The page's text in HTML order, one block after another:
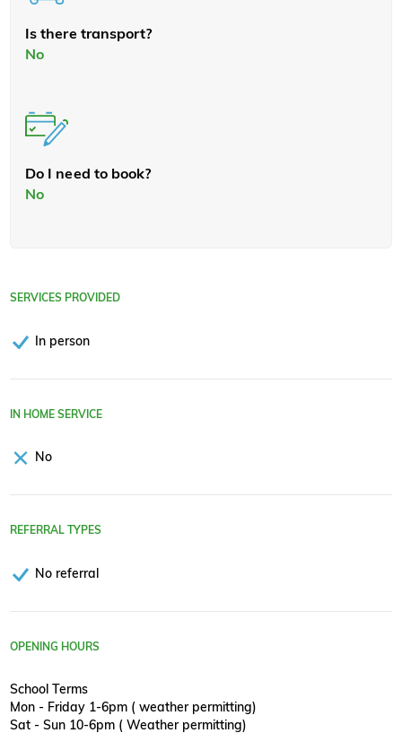
Is there transport?
No
Do I need to book?
No
SERVICES PROVIDED
In person
IN HOME SERVICE
No
REFERRAL TYPES
No referral
OPENING HOURS
School Terms
Mon - Friday 1-6pm ( weather permitting)
Sat - Sun 10-6pm ( Weather permitting)